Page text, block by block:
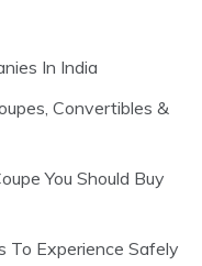
In India
Convertibles &
You Should Buy
To Experience Safely